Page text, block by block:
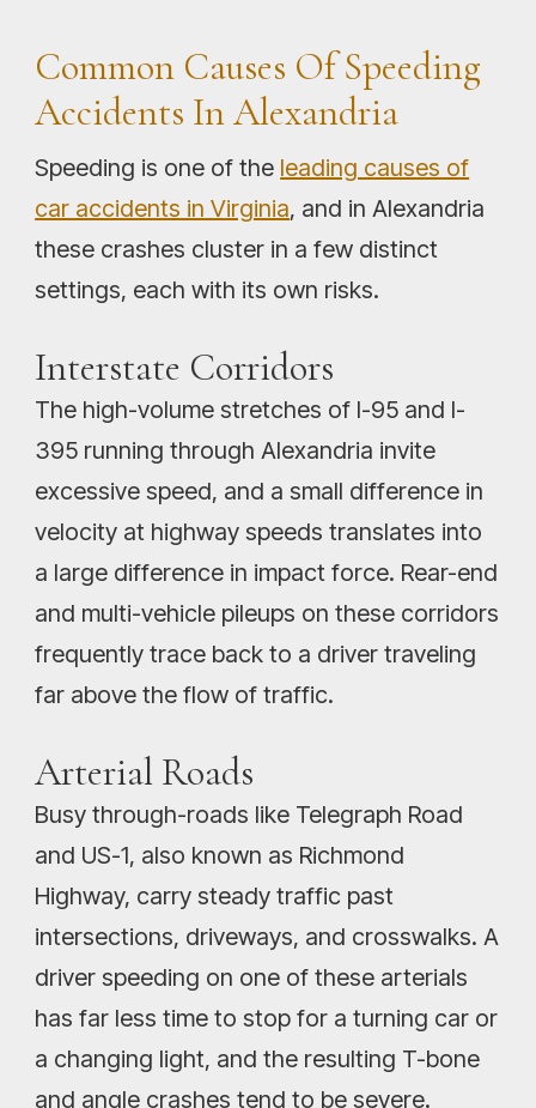
Common Causes Of Speeding
Accidents In Alexandria
Speeding is one of the leading causes of
car accidents in Virginia, and in Alexandria
these crashes cluster in a few distinct
settings, each with its own risks.
Interstate Corridors
The high-volume stretches of I-95 and I-
395 running through Alexandria invite
excessive speed, and a small difference in
velocity at highway speeds translates into
a large difference in impact force. Rear-end
and multi-vehicle pileups on these corridors
frequently trace back to a driver traveling
far above the flow of traffic.
Arterial Roads
Busy through-roads like Telegraph Road
and US-1, also known as Richmond
Highway, carry steady traffic past
intersections, driveways, and crosswalks. A
driver speeding on one of these arterials
has far less time to stop for a turning car or
a changing light, and the resulting T-bone
and angle crashes tend to be severe.